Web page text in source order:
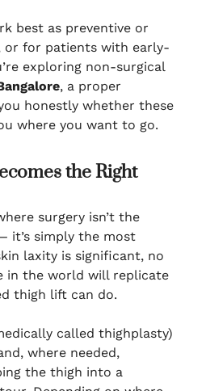
best as preventive or
or for patients with early-
exploring non-surgical
, a proper
honestly whether these
where you want to go.
the Right
surgery isn’t the
it’s simply the most
laxity is significant, no
in the world will replicate
thigh lift can do.
called thighplasty)
where needed,
the thigh into a